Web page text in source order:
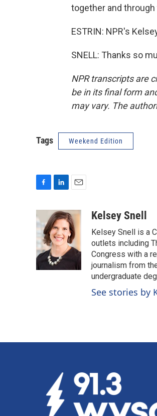
together and
ESTRIN: NPR's
SNELL: Thanks so
NPR transcripts are
be in its final form
may vary. The
Tags Weekend Edition
c
e
b
o
o
k
n
k
e
d
I
n
a
i
l
Kelsey Snell
Kelsey Snell is a
outlets including
Congress with a
journalism from
undergraduate
See stories by